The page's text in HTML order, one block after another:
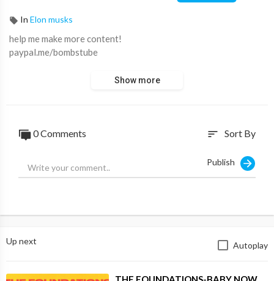
In Elon musks
help me make more content!
paypal.me/bombstube
Show more
0 Comments sort Sort By
Publish
Up next Autoplay